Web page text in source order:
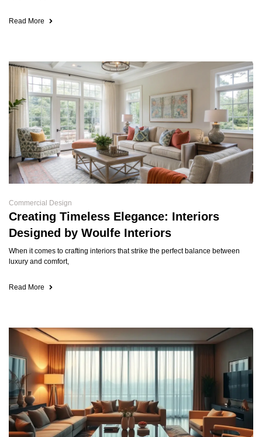
Read More
Commercial Design
Creating Timeless Elegance: Interiors
Designed by Woulfe Interiors
When it comes to crafting interiors that strike the perfect balance between
luxury and comfort,
Read More